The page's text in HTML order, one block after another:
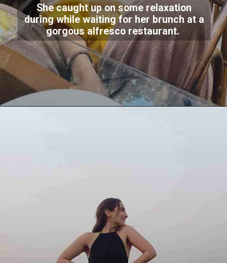
She caught up on some relaxation
during while waiting for her brunch at a
gorgous alfresco restaurant.